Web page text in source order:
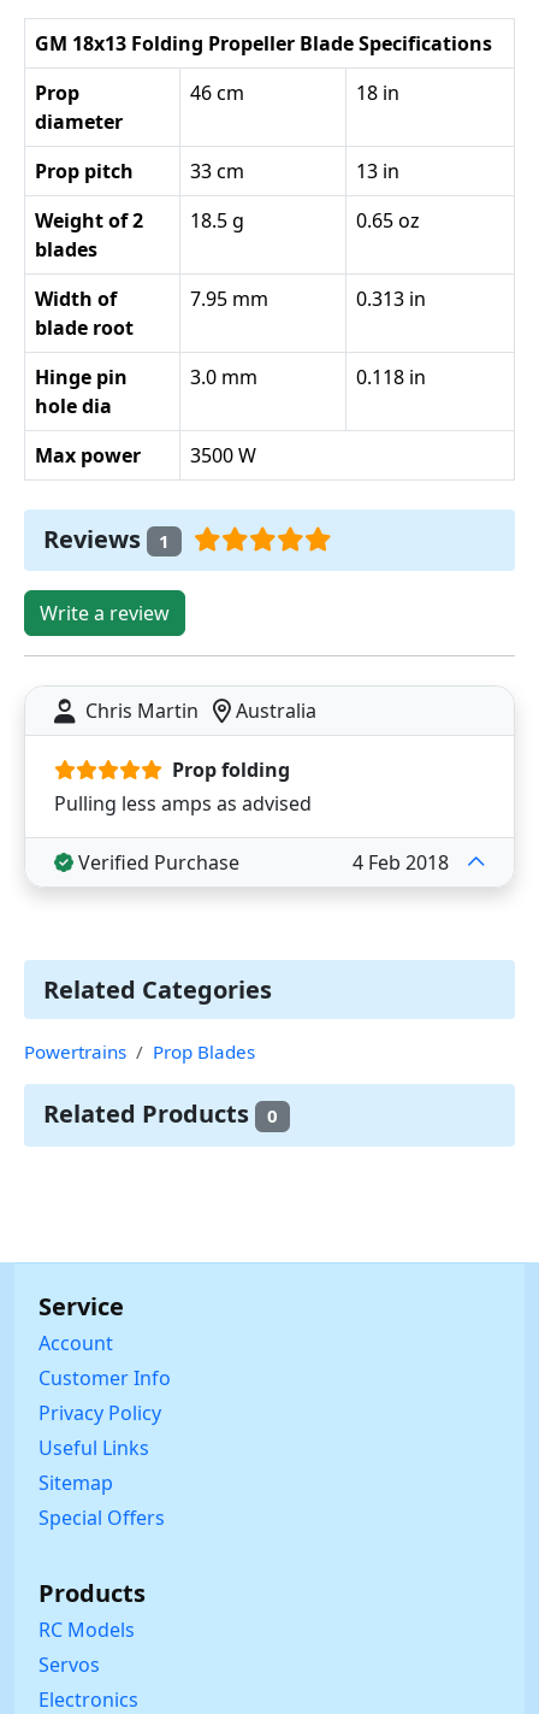
GM 18x13 Folding Propeller Blade Specifications
Prop
diameter
46 cm 18 in
Prop pitch 33 cm
13 in
Weight of 2
blades
18.5 g 0.65 oz
Width of
blade root
7.95 mm 0.313 in
Hinge pin
hole dia
3.0 mm 0.118 in
Max power 3500 W
Reviews 1
Write a review
Chris Martin Australia
Prop folding
Pulling less amps as advised
Verified Purchase 4 Feb 2018
Related Categories
Powertrains Prop Blades
Related Products 0
Service
Account
Customer Info
Privacy Policy
Useful Links
Sitemap
Special Offers
Products
RC Models
Servos
Electronics